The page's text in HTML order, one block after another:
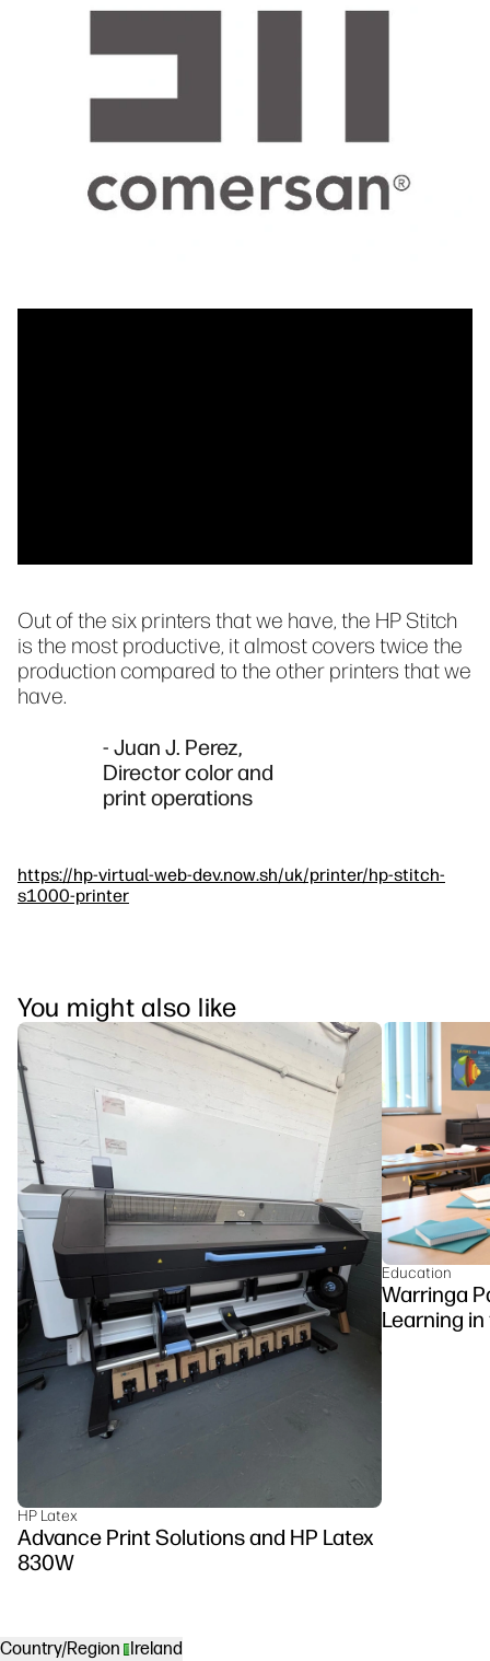
Out of the six printers that we have, the HP Stitch
is the most productive, it almost covers twice the
production compared to the other printers that we
have.
- Juan J. Perez,
Director color and
print operations
https://hp-virtual-web-dev.now.sh/uk/printer/hp-stitch-
s1000-printer
You might also like
HP Latex
Advance Print Solutions and HP Latex
830W
Education
Warringa
Learning
DesignJet
Country/Region Ireland